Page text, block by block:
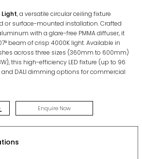
Light, a versatile circular ceiling fixture
or surface-mounted installation. Crafted
with a glare-free PMMA diffuser, it
beam of crisp 4000K light. Available in
across three sizes (360mm to 600mm)
this high-efficiency LED fixture (up to 96
and DALI dimming options for commercial
Enquire Now